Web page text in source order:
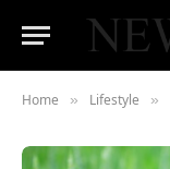
Home » Lifestyle »